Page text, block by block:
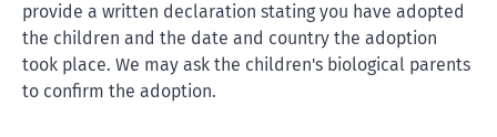
provide a written declaration stating you have adopted
the children and the date and country the adoption
took place. We may ask the children's biological parents
to confirm the adoption.